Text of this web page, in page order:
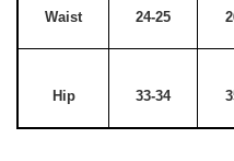
Waist 24-25
Hip 33-34